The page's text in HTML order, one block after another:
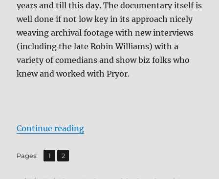
years and till this day. The documentary itself is
well done if not low key in its approach nicely
weaving archival footage with new interviews
(including the late Robin Williams) with a
variety of comedians and show biz folks who
knew and worked with Pryor.
Continue reading“Review: Richard Pryor: Omit the
Pages: Page
1 ,
Page
2